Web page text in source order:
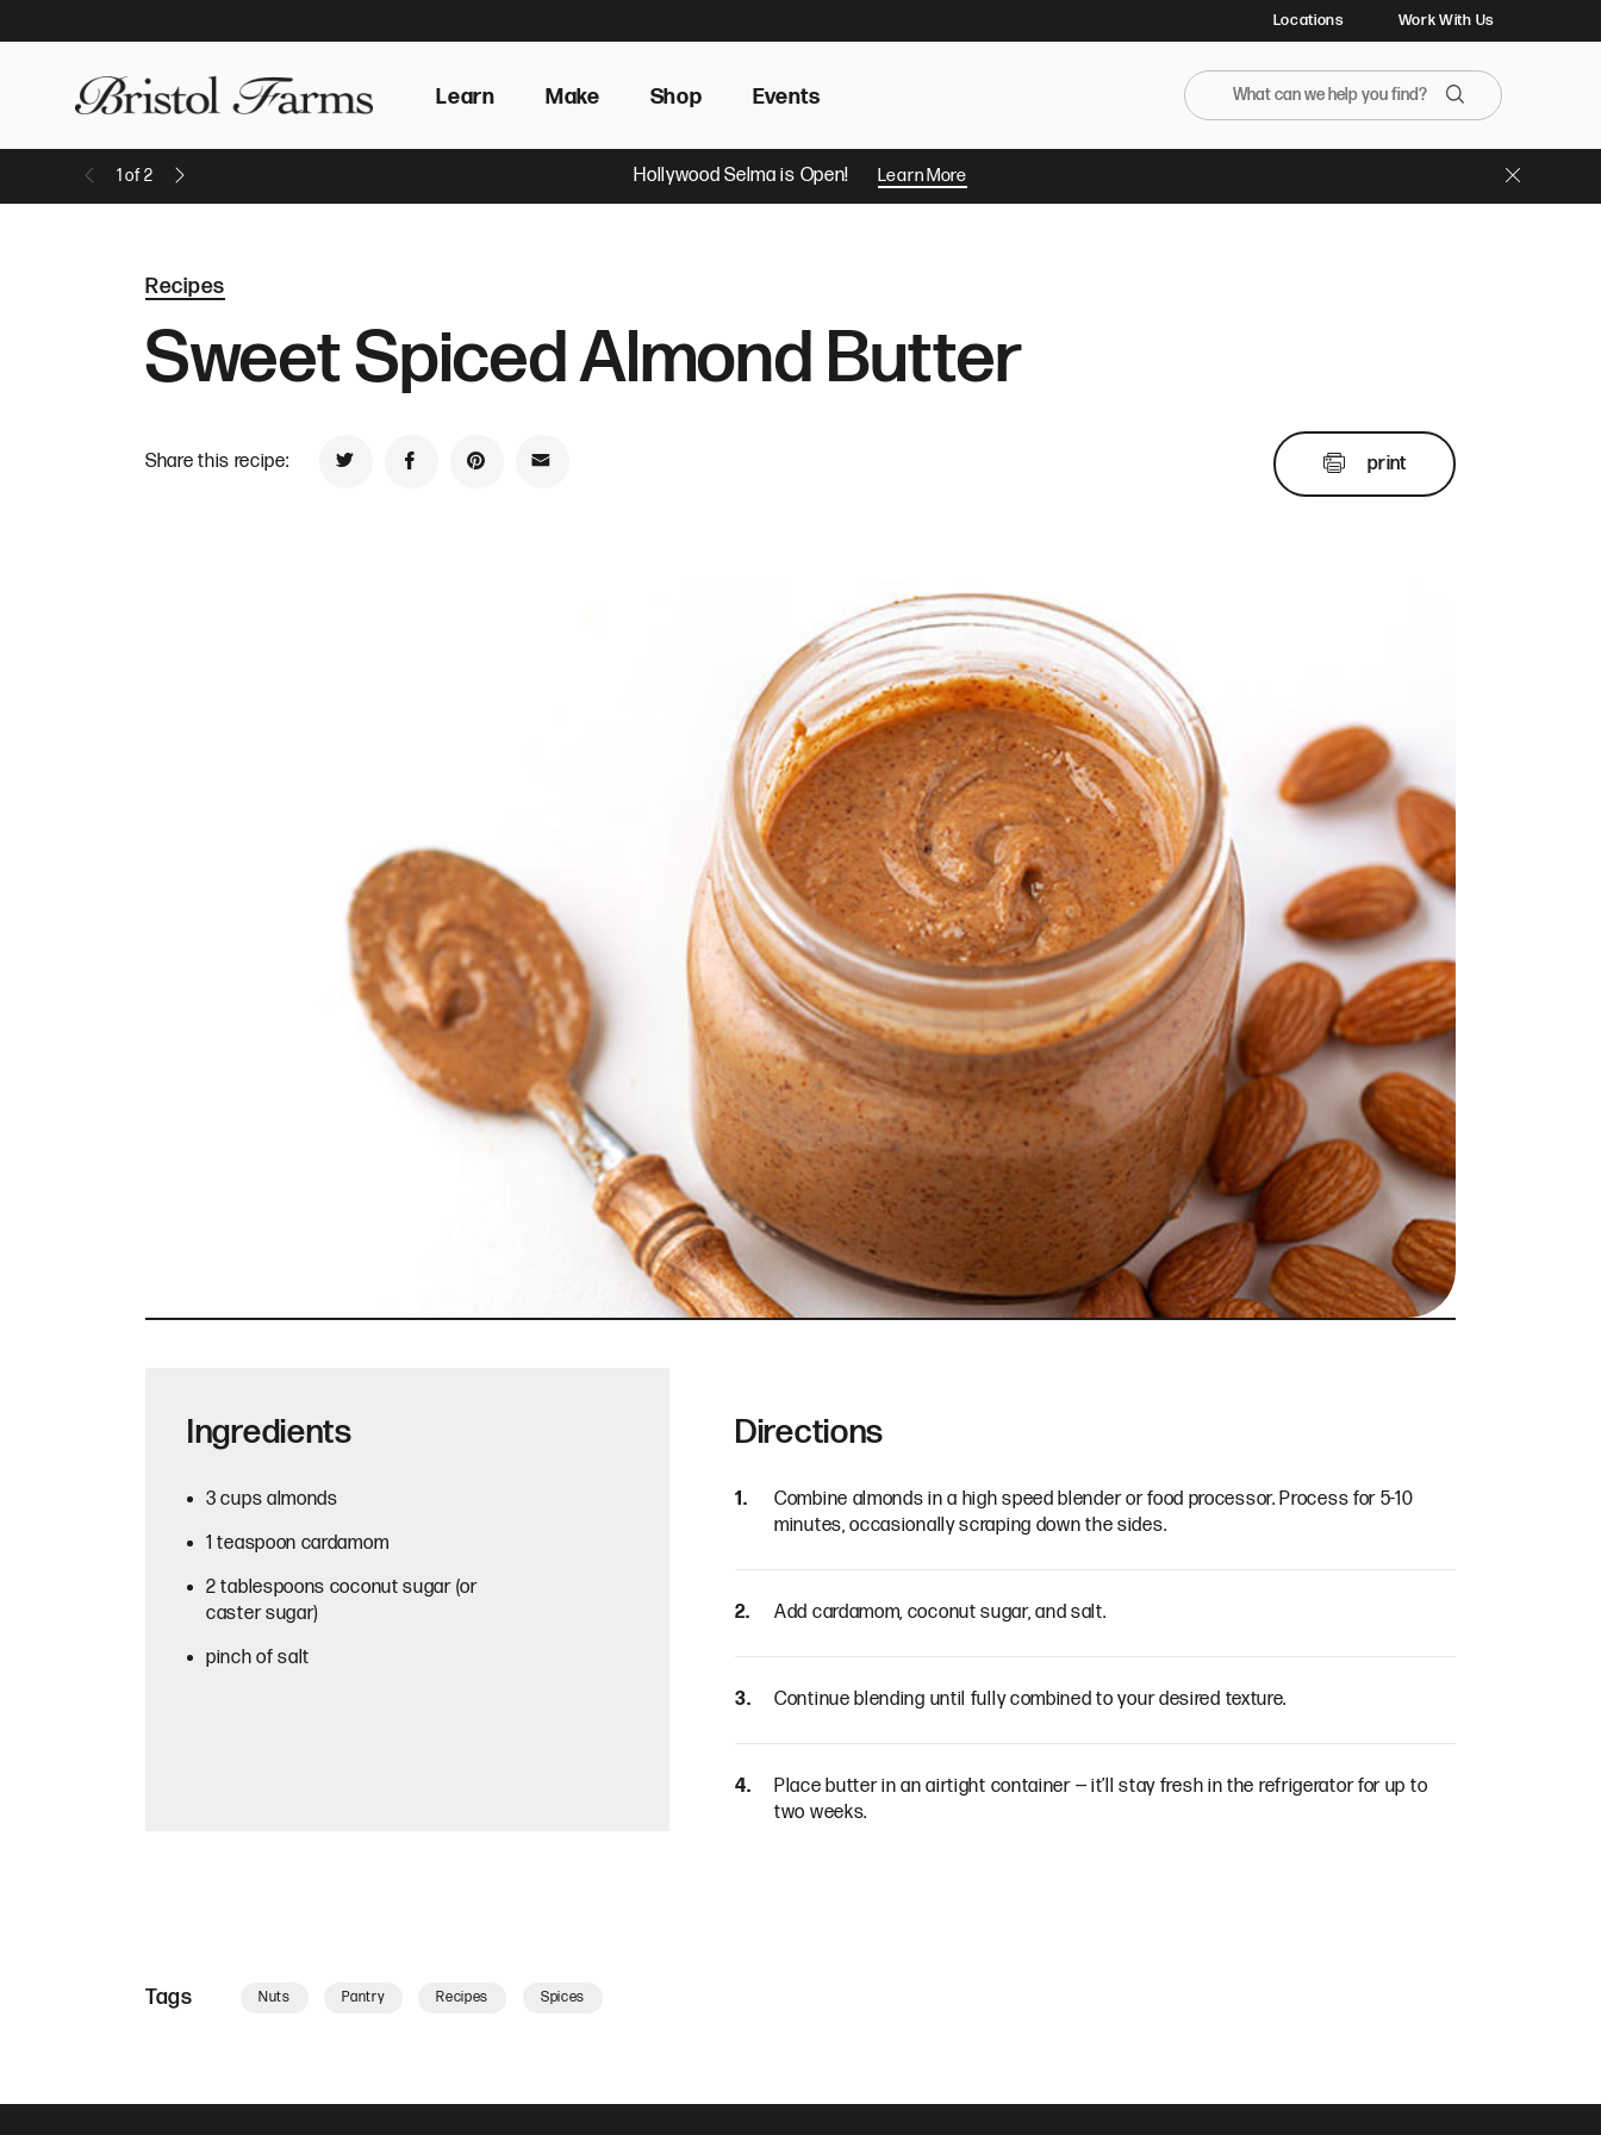
Learn Make Shop Events
Locations Work With Us
Search the BristolFarms website
Search
1 of2
Hollywood Selma is Open! Learn More Close Banner
Recipes
Sweet Spiced Almond Butter
Share this recipe: Share on TwitterShare on Facebook
Share on Pinterest
Share by Email print
Ingredients
3 cups almonds
1 teaspoon cardamom
2 tablespoons coconut sugar (or
caster sugar)
pinch of salt
Directions
Combine almonds in a high speed blender or food processor. Process for 5-10
minutes, occasionally scraping down the sides.
Add cardamom, coconut sugar, and salt.
Continue blending until fully combined to your desired texture.
Place butter in an airtight container — it’ll stay fresh in the refrigerator for up to
two weeks.
Tags Nuts Pantry Recipes Spices